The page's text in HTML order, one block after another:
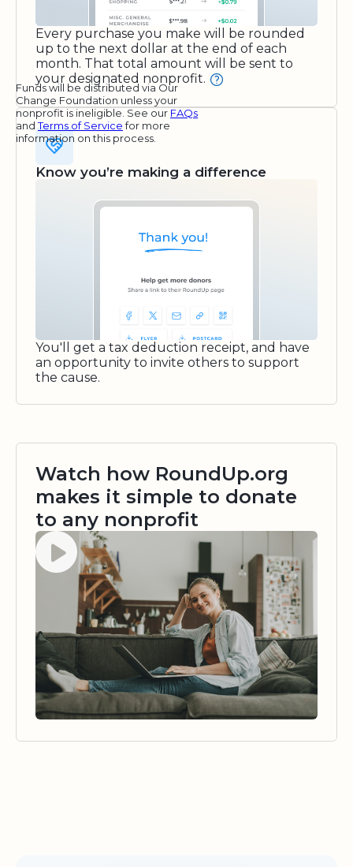
Every purchase you make will be rounded
up to the next dollar at the end of each
month. That total amount will be sent to
your designated nonprofit.
Funds will be distributed via Our
Change Foundation unless your
nonprofit is ineligible. See our FAQs
andTerms of Servicefor more
information on this process.
Know you’re making a difference
You'll get a tax deduction receipt, and have
an opportunity to invite others to support
the cause.
Watch how RoundUp.org
makes it simple to donate
to any nonprofit
Watch video